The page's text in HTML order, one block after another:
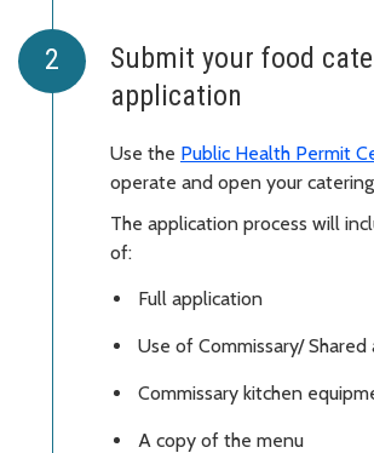
Submit your food
application
Use the Public Health Permit
operate and open your
The application process will
of:
Full application
Use of Commissary/
Commissary kitchen
A copy of the menu